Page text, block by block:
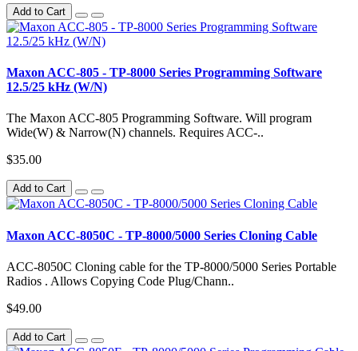
Add to Cart
Maxon ACC-805 - TP-8000 Series Programming Software
12.5/25 kHz (W/N)
The Maxon ACC-805 Programming Software. Will program
Wide(W) & Narrow(N) channels. Requires ACC-..
$35.00
Add to Cart
Maxon ACC-8050C - TP-8000/5000 Series Cloning Cable
ACC-8050C Cloning cable for the TP-8000/5000 Series Portable
Radios . Allows Copying Code Plug/Chann..
$49.00
Add to Cart